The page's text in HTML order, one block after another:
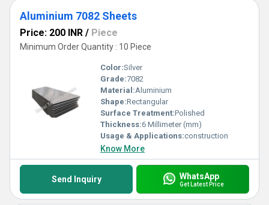
Aluminium 7082 Sheets
Price: 200 INR / Piece
Minimum Order Quantity : 10 Piece
Color:Silver
Grade:7082
Material:Aluminium
Shape:Rectangular
Surface Treatment:Polished
Thickness:6 Millimeter (mm)
Usage & Applications:construction
Know More
Send Inquiry WhatsApp
Get Latest Price